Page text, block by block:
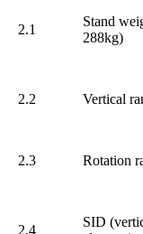
2.1
Stand
288kg)
2.2 Vertical
2.3 Rotation
2.4
SID